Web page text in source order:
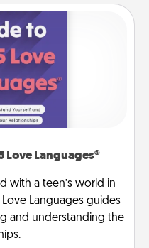
Love Languages®
with a teen’s world in
Languages guides
and understanding the